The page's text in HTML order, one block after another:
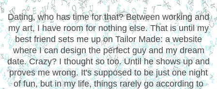
Dating, who has time for that? Between working and
my art, I have room for nothing else. That is until my
best friend sets me up on Tailor Made: a website
where I can design the perfect guy and my dream
date. Crazy? I thought so too. Until he shows up and
proves me wrong. It's supposed to be just one night
of fun, but in my life, things rarely go according to